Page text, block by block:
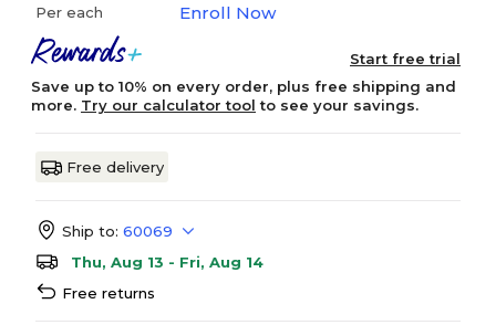
Per each Enroll Now
Start free trial
Save up to 10% on every order, plus free shipping and
more. Try our calculator tool to see your savings.
Free delivery
Ship to: 60069
Thu, Aug 13 - Fri, Aug 14
Free returns